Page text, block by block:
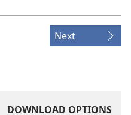
Next
DOWNLOAD OPTIONS